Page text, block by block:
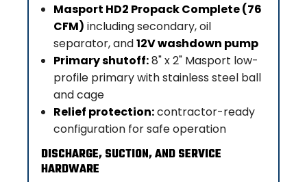
Masport HD2 Propack Complete (76
CFM) including secondary, oil
separator, and12V washdown pump
Primary shutoff:8" x 2" Masport low-
profile primary with stainless steel ball
and cage
Relief protection:contractor-ready
configuration for safe operation
DISCHARGE, SUCTION, AND SERVICE
HARDWARE